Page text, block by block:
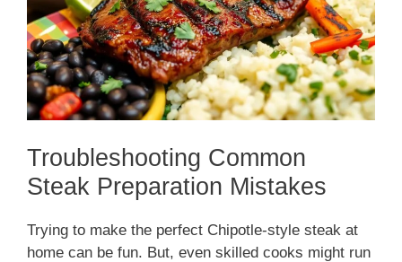
Troubleshooting Common
Steak Preparation Mistakes
Trying to make the perfect Chipotle-style steak at
home can be fun. But, even skilled cooks might run